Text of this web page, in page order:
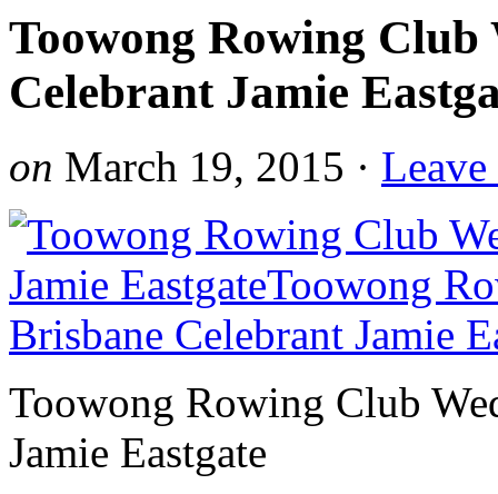
Toowong Rowing
Celebrant Jamie
on March 19, 2015 ·
Toowong Rowing Club
Jamie Eastgate